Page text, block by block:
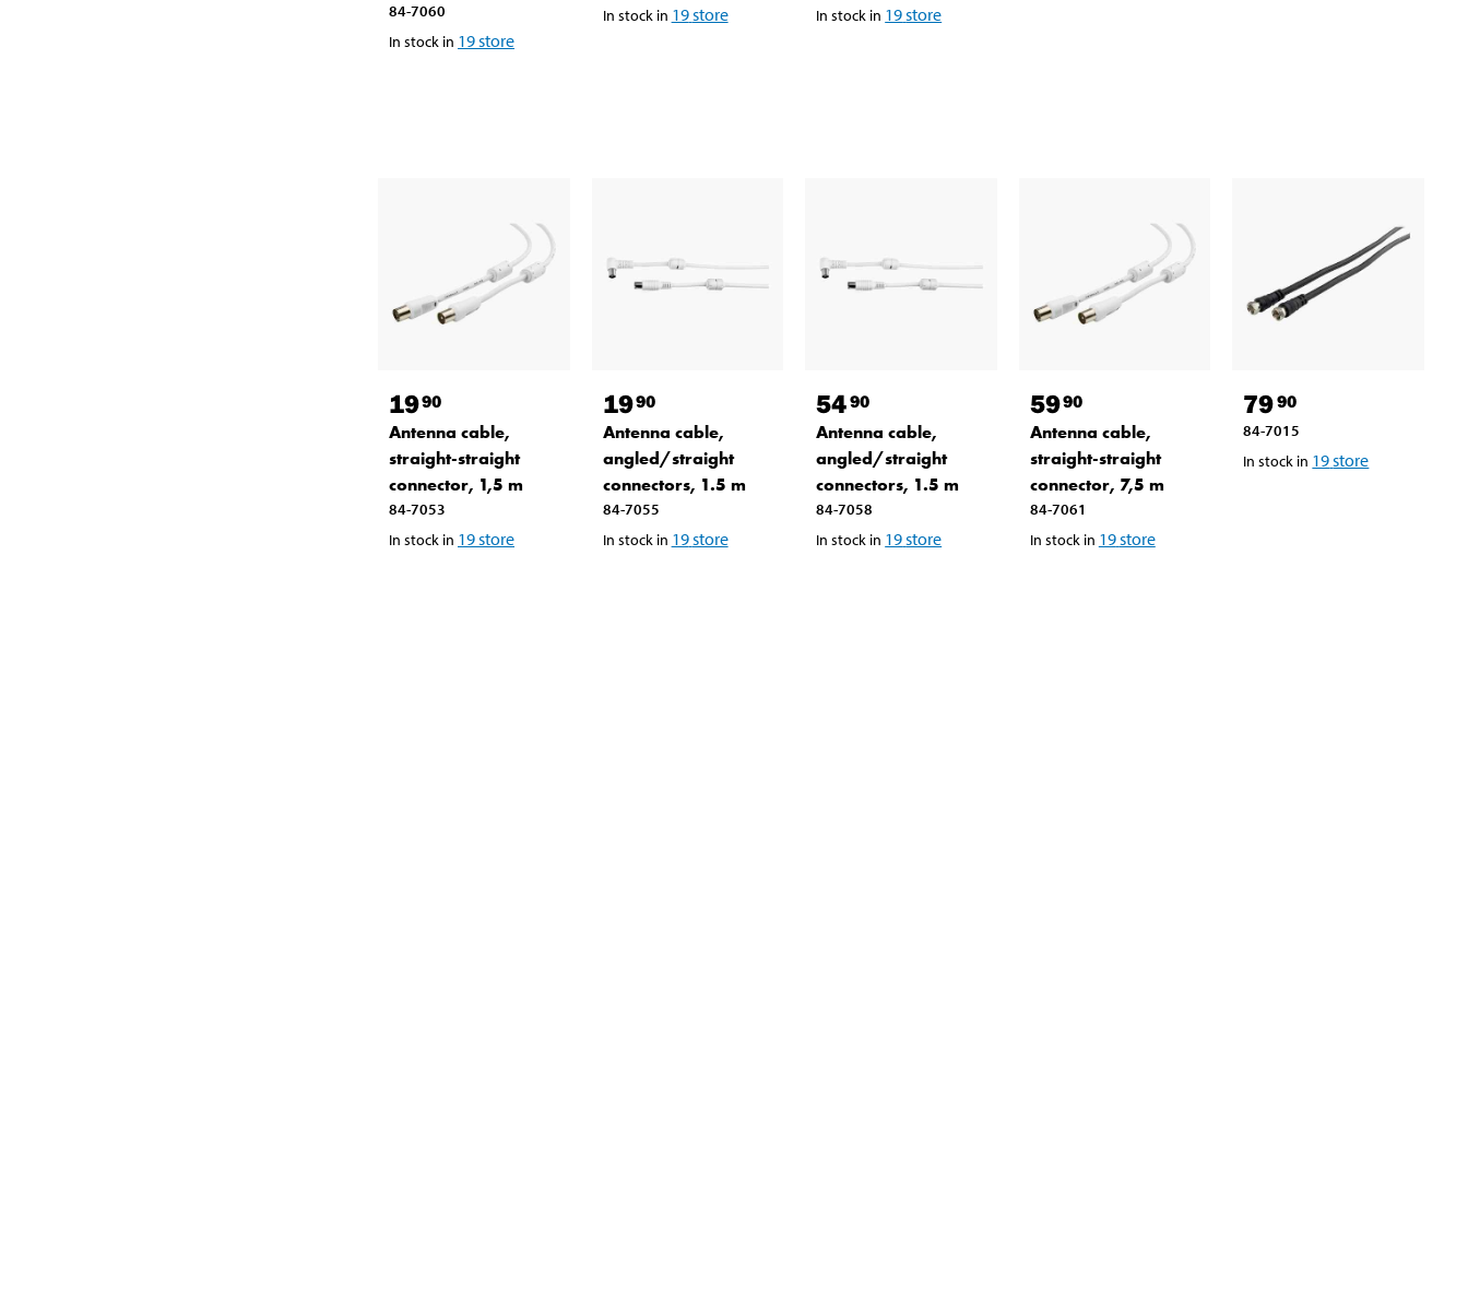
84-7060
In stock in 19store
In stock in 19store
In stock in 19store
1990
Antenna cable,
straight-straight
connector, 1,5 m
84-7053
In stock in 19store
1990
Antenna cable,
angled/straight
connectors, 1.5 m
84-7055
In stock in 19store
5490
Antenna cable,
angled/straight
connectors, 1.5 m
84-7058
In stock in 19store
5990
Antenna cable,
straight-straight
connector, 7,5 m
84-7061
In stock in 19store
7990
84-7015
In stock in 19store